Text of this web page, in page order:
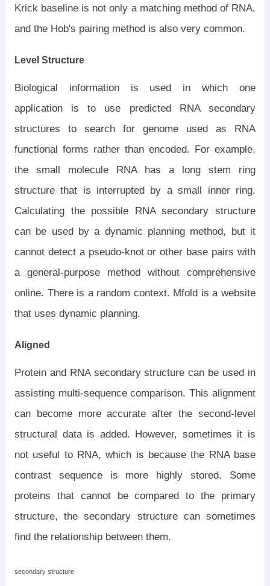
Krick baseline is not only a matching method of RNA,
and the Hob's pairing method is also very common.
Level Structure
Biological information is used in which one
application is to use predicted RNA secondary
structures to search for genome used as RNA
functional forms rather than encoded. For example,
the small molecule RNA has a long stem ring
structure that is interrupted by a small inner ring.
Calculating the possible RNA secondary structure
can be used by a dynamic planning method, but it
cannot detect a pseudo-knot or other base pairs with
a general-purpose method without comprehensive
online. There is a random context. Mfold is a website
that uses dynamic planning.
Aligned
Protein and RNA secondary structure can be used in
assisting multi-sequence comparison. This alignment
can become more accurate after the second-level
structural data is added. However, sometimes it is
not useful to RNA, which is because the RNA base
contrast sequence is more highly stored. Some
proteins that cannot be compared to the primary
structure, the secondary structure can sometimes
find the relationship between them.
secondary structure